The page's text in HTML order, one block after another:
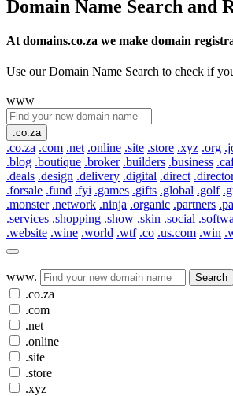
Domain Name Search and
At domains.co.za we make domain
Use our Domain Name Search to check if
www
.co.za
.co.za .com .net .online .site .store .xyz .org
.blog .boutique .broker .builders .business
.deals .design .delivery .digital .direct
.forsale .fund .fyi .games .gifts .global .golf
.monster .network .ninja .organic .partners
.services .shopping .show .skin .social
.website .wine .world .wtf .co .us.com .win
www. Search
.co.za
.com
.net
.online
.site
.store
.xyz